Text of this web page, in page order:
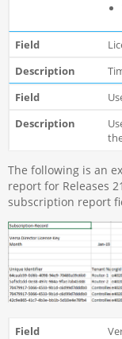
The following is an
report for Releases
subscription report